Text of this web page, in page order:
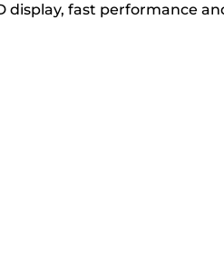
fast performance